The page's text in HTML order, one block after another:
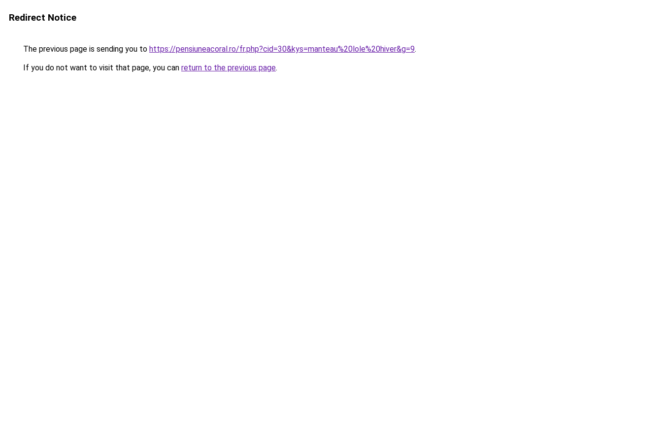
Redirect Notice
The previous page is sending you to https://pensiuneacoral.ro/fr.php?cid=30&kys=manteau%20lole%20hiver&g=9.
If you do not want to visit that page, you can return to the previous page.